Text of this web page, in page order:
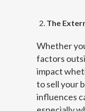
The
Whether
factors
impact
to sell your
influences